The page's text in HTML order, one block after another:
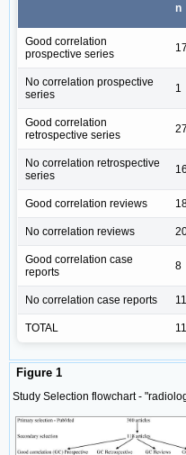
n
Good correlation
prospective series
17
No correlation prospective
series
1
Good correlation
retrospective series
27
No correlation retrospective
series
16
Good correlation reviews
No correlation reviews
Good correlation case
reports
8
No correlation case reports 11
TOTAL
Figure 1
Study Selection flowchart -